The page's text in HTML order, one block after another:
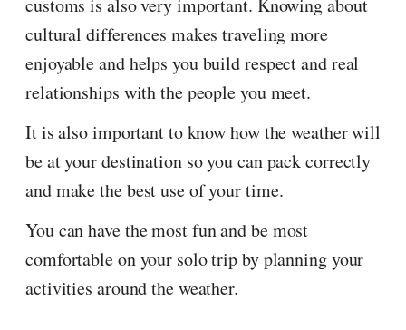
cultural differences makes traveling more
enjoyable and helps you build respect and real
relationships with the people you meet.
It is also important to know how the weather will
be at your destination so you can pack correctly
and make the best use of your time.
You can have the most fun and be most
comfortable on your solo trip by planning your
activities around the weather.